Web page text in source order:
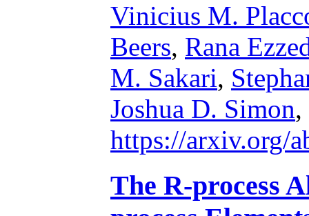
Vinicius M.
Beers, Rana
M. Sakari,
Joshua D. Simon,
https://arxiv.org/
The R-process